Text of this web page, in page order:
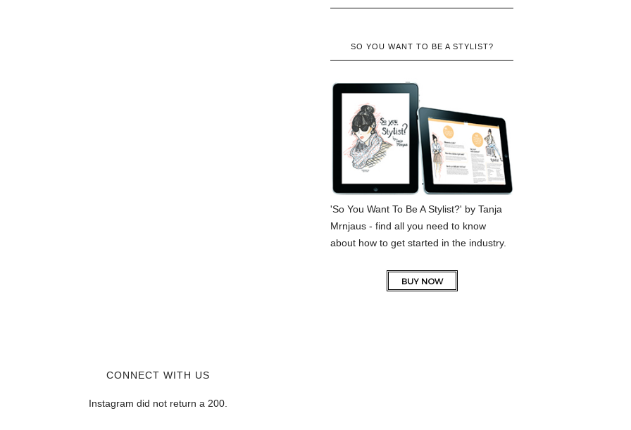
SO YOU WANT TO BE A STYLIST?
'So You Want To Be A Stylist?' by Tanja
Mrnjaus - find all you need to know
about how to get started in the industry.
CONNECT WITH US
Instagram did not return a 200.